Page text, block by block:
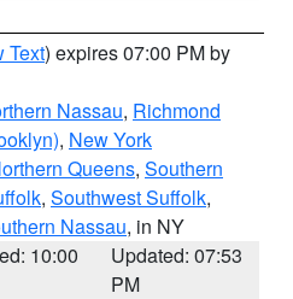
Text) expires 07:00 PM by
Nassau, Richmond
, New York
Queens, Southern
, Southwest Suffolk,
Nassau, in NY
10:00
Updated: 07:53
PM